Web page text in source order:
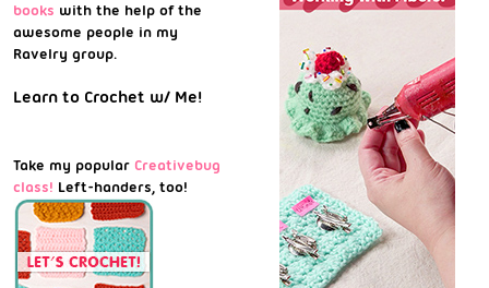
books with the help of the
awesome people in my
Ravelry group.
Learn to Crochet w/ Me!
Take my popular Creativebug
class! Left-handers, too!